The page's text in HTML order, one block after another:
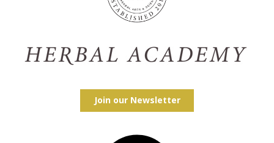
Join our Newsletter